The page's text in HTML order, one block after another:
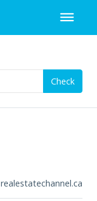
Check
realestatechannel.ca